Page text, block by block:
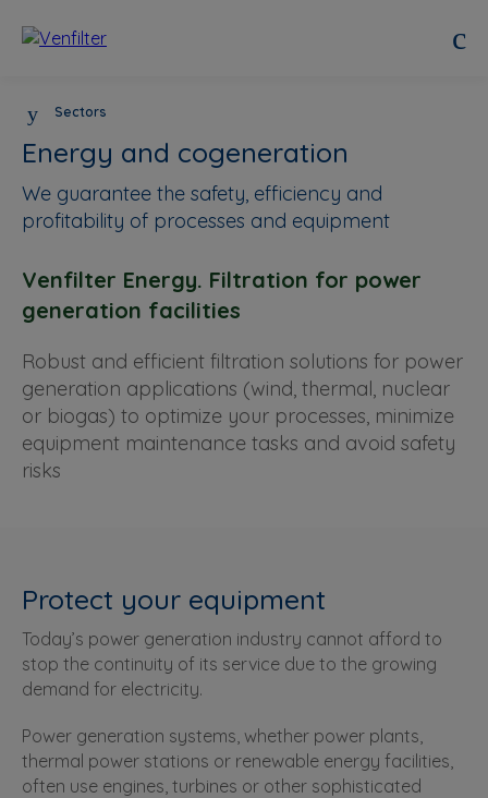
Sectors
Energy and cogeneration
We guarantee the safety, efficiency and
profitability of processes and equipment
Venfilter Energy. Filtration for power
generation facilities
Robust and efficient filtration solutions for power
generation applications (wind, thermal, nuclear
or biogas) to optimize your processes, minimize
equipment maintenance tasks and avoid safety
risks
Protect your equipment
Today’s power generation industry cannot afford to
stop the continuity of its service due to the growing
demand for electricity.
Power generation systems, whether power plants,
thermal power stations or renewable energy facilities,
often use engines, turbines or other sophisticated